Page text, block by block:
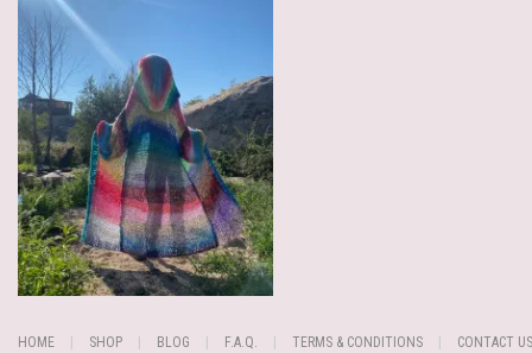
HOME SHOP BLOG F.A.Q. TERMS & CONDITIONS CONTACT US